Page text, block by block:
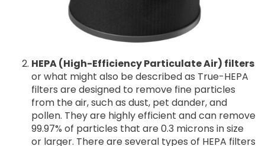
HEPA (High-Efficiency Particulate Air) filters
or what might also be described as True-HEPA
filters are designed to remove fine particles
from the air, such as dust, pet dander, and
pollen. They are highly efficient and can remove
99.97% of particles that are 0.3 microns in size
or larger. There are several types of HEPA filters